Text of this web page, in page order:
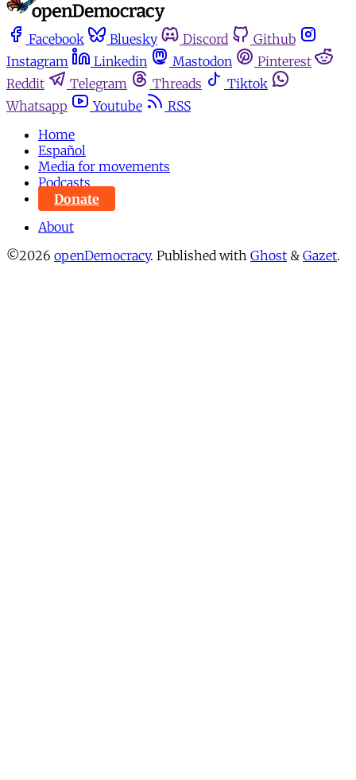
Facebook Bluesky Discord
Github
Instagram
Linkedin Mastodon
Pinterest
Reddit
Telegram Threads
Tiktok
Whatsapp
Youtube
RSS
Home
Español
Media for movements
Podcasts
Donate
About
©2026 openDemocracy. Published with Ghost & Gazet.